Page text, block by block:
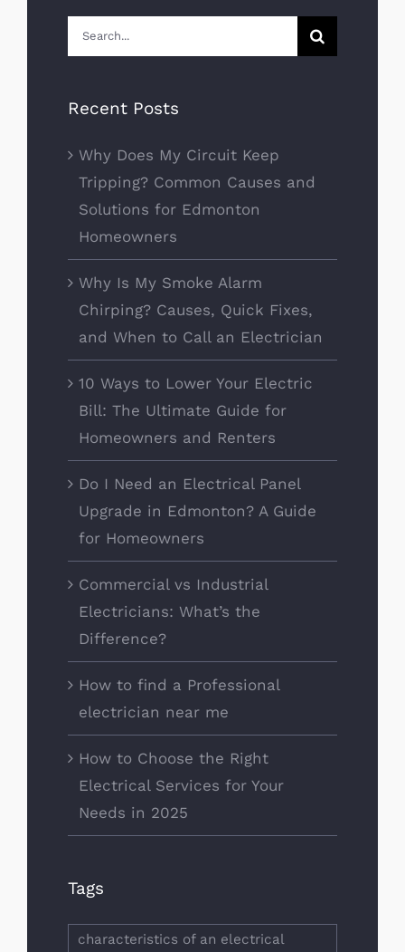
Search
for:
Recent Posts
Why Does My Circuit Keep
Tripping? Common Causes and
Solutions for Edmonton
Homeowners
Why Is My Smoke Alarm
Chirping? Causes, Quick Fixes,
and When to Call an Electrician
10 Ways to Lower Your Electric
Bill: The Ultimate Guide for
Homeowners and Renters
Do I Need an Electrical Panel
Upgrade in Edmonton? A Guide
for Homeowners
Commercial vs Industrial
Electricians: What’s the
Difference?
How to find a Professional
electrician near me
How to Choose the Right
Electrical Services for Your
Needs in 2025
Tags
characteristics of an electrical